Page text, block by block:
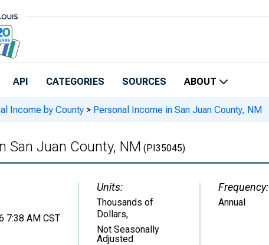
API CATEGORIES SOURCES ABOUT
Income by County > Personal Income in San Juan County, NM
San Juan County, NM (PI35045)
7:38 AM CST
Units:
Thousands of
Dollars,
Not Seasonally
Adjusted
Frequency:
Annual